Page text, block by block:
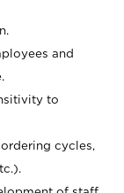
and
to
cycles,